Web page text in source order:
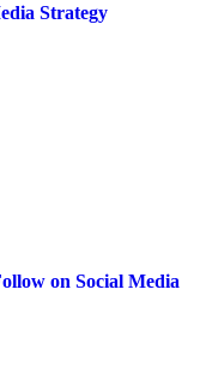
Strategy
on Social Media